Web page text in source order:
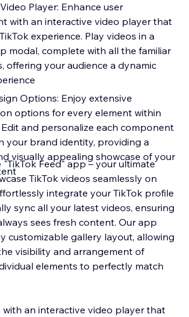
Player: Enhance user
with an interactive video player that
experience. Play videos in a
modal, complete with all the familiar
offering your audience a dynamic
Options: Enjoy extensive
options for every element within
and personalize each component
your brand identity, providing a
visually appealing showcase of your
Feed" app – your ultimate
TikTok videos seamlessly on
integrate your TikTok profile
sync all your latest videos, ensuring
sees fresh content. Our app
customizable gallery layout, allowing
visibility and arrangement of
elements to perfectly match
with an interactive video player that